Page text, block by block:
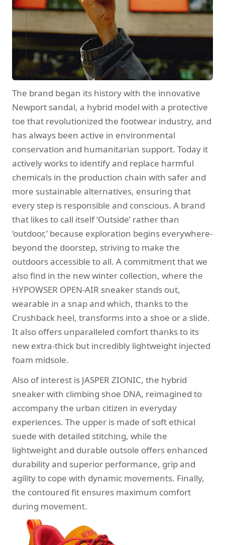
The brand began its history with the innovative
Newport sandal, a hybrid model with a protective
toe that revolutionized the footwear industry, and
has always been active in environmental
conservation and humanitarian support. Today it
actively works to identify and replace harmful
chemicals in the production chain with safer and
more sustainable alternatives, ensuring that
every step is responsible and conscious. A brand
that likes to call itself ‘Outside’ rather than
‘outdoor,’ because exploration begins everywhere-
beyond the doorstep, striving to make the
outdoors accessible to all. A commitment that we
also find in the new winter collection, where the
HYPOWSER OPEN-AIR sneaker stands out,
wearable in a snap and which, thanks to the
Crushback heel, transforms into a shoe or a slide.
It also offers unparalleled comfort thanks to its
new extra-thick but incredibly lightweight injected
foam midsole.
Also of interest is JASPER ZIONIC, the hybrid
sneaker with climbing shoe DNA, reimagined to
accompany the urban citizen in everyday
experiences. The upper is made of soft ethical
suede with detailed stitching, while the
lightweight and durable outsole offers enhanced
durability and superior performance, grip and
agility to cope with dynamic movements. Finally,
the contoured fit ensures maximum comfort
during movement.